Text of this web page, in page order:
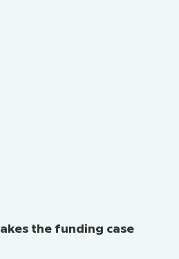
the funding case